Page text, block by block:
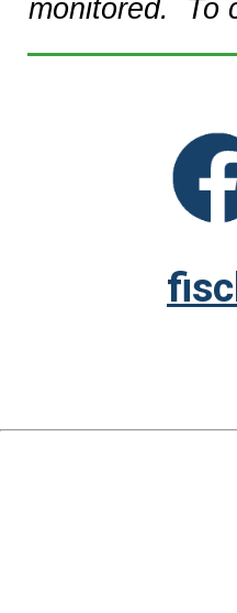
monitored. To